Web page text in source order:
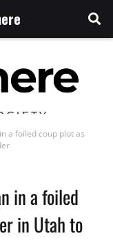
a foiled coup plot as
in a foiled
in Utah to